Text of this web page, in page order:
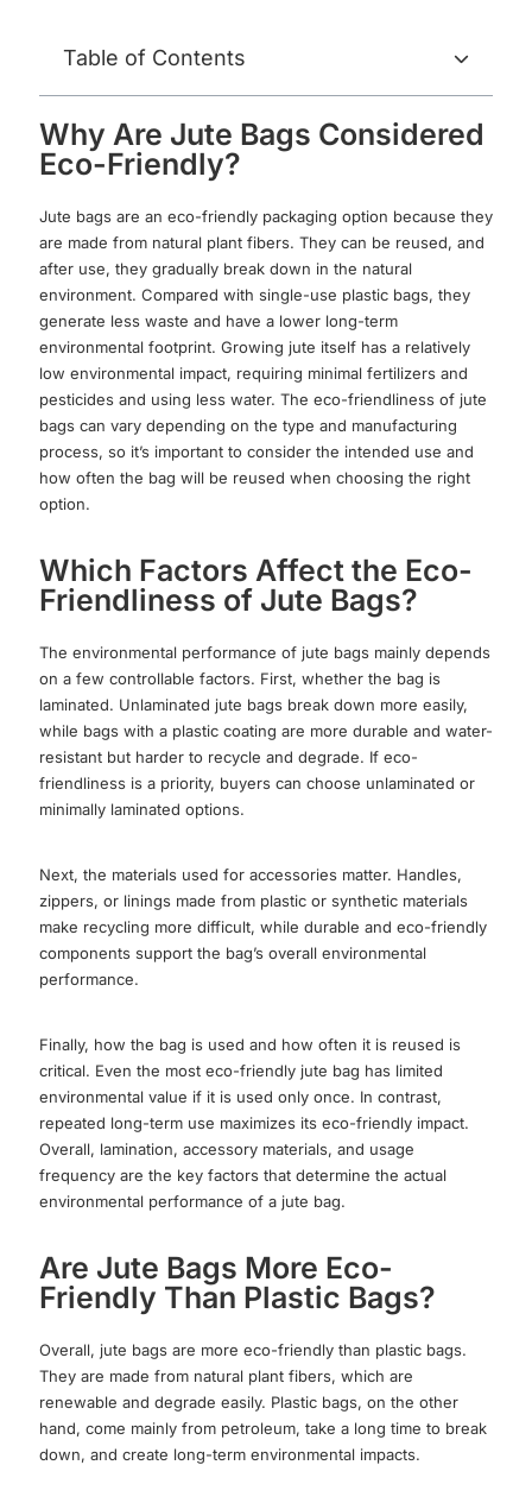
Table of Contents
Why Are Jute Bags Considered
Eco-Friendly?
Jute bags are an eco-friendly packaging option because they
are made from natural plant fibers. They can be reused, and
after use, they gradually break down in the natural
environment. Compared with single-use plastic bags, they
generate less waste and have a lower long-term
environmental footprint. Growing jute itself has a relatively
low environmental impact, requiring minimal fertilizers and
pesticides and using less water. The eco-friendliness of jute
bags can vary depending on the type and manufacturing
process, so it’s important to consider the intended use and
how often the bag will be reused when choosing the right
option.
Which Factors Affect the Eco-
Friendliness of Jute Bags?
The environmental performance of jute bags mainly depends
on a few controllable factors. First, whether the bag is
laminated. Unlaminated jute bags break down more easily,
while bags with a plastic coating are more durable and water-
resistant but harder to recycle and degrade. If eco-
friendliness is a priority, buyers can choose unlaminated or
minimally laminated options.
Next, the materials used for accessories matter. Handles,
zippers, or linings made from plastic or synthetic materials
make recycling more difficult, while durable and eco-friendly
components support the bag’s overall environmental
performance.
Finally, how the bag is used and how often it is reused is
critical. Even the most eco-friendly jute bag has limited
environmental value if it is used only once. In contrast,
repeated long-term use maximizes its eco-friendly impact.
Overall, lamination, accessory materials, and usage
frequency are the key factors that determine the actual
environmental performance of a jute bag.
Are Jute Bags More Eco-
Friendly Than Plastic Bags?
Overall, jute bags are more eco-friendly than plastic bags.
They are made from natural plant fibers, which are
renewable and degrade easily. Plastic bags, on the other
hand, come mainly from petroleum, take a long time to break
down, and create long-term environmental impacts.